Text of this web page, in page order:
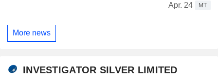
Apr. 24
MT
More news
INVESTIGATOR SILVER LIMITED